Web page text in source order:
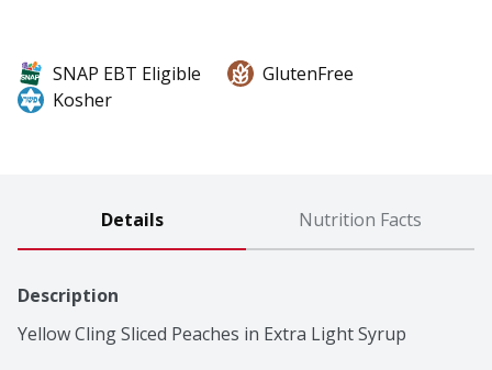
SNAP EBT Eligible
GlutenFree
Kosher
Details Nutrition Facts
Description
Yellow Cling Sliced Peaches in Extra Light Syrup